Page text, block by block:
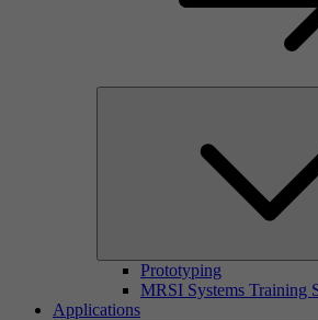
Prototyping
MRSI Systems Training
Applications